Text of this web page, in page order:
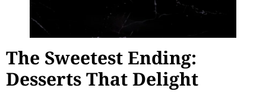
The Sweetest Ending:
Desserts That Delight